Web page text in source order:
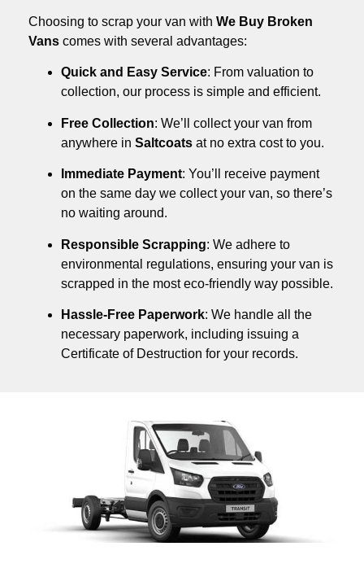
Choosing to scrap your van with We Buy Broken
Vans comes with several advantages:
Quick and Easy Service: From valuation to
collection, our process is simple and efficient.
Free Collection: We’ll collect your van from
anywhere in Saltcoats at no extra cost to you.
Immediate Payment: You’ll receive payment
on the same day we collect your van, so there’s
no waiting around.
Responsible Scrapping: We adhere to
environmental regulations, ensuring your van is
scrapped in the most eco-friendly way possible.
Hassle-Free Paperwork: We handle all the
necessary paperwork, including issuing a
Certificate of Destruction for your records.